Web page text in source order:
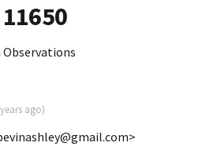
11650
Observations
ago)